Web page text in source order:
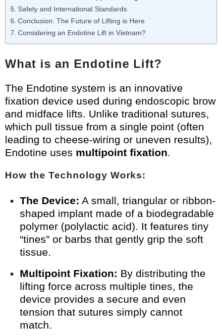
Safety and International Standards
Conclusion: The Future of Lifting is Here
Considering an Endotine Lift in Vietnam?
What is an Endotine Lift?
The Endotine system is an innovative
fixation device used during endoscopic brow
and midface lifts. Unlike traditional sutures,
which pull tissue from a single point (often
leading to cheese-wiring or uneven results),
Endotine uses multipoint fixation.
How the Technology Works:
The Device: A small, triangular or ribbon-
shaped implant made of a biodegradable
polymer (polylactic acid). It features tiny
“tines” or barbs that gently grip the soft
tissue.
Multipoint Fixation: By distributing the
lifting force across multiple tines, the
device provides a secure and even
tension that sutures simply cannot
match.